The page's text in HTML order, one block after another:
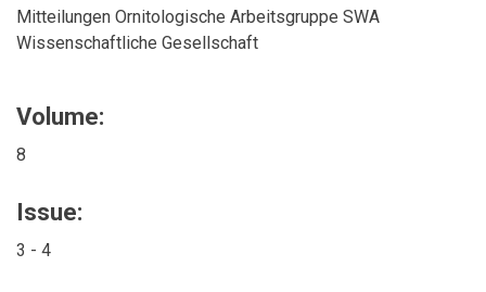
Mitteilungen Ornitologische Arbeitsgruppe SWA
Wissenschaftliche Gesellschaft
Volume:
8
Issue:
3 - 4